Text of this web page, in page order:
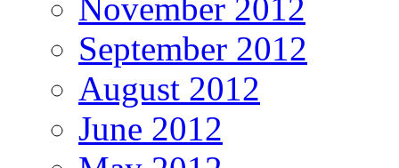
November 2012
September 2012
August 2012
June 2012